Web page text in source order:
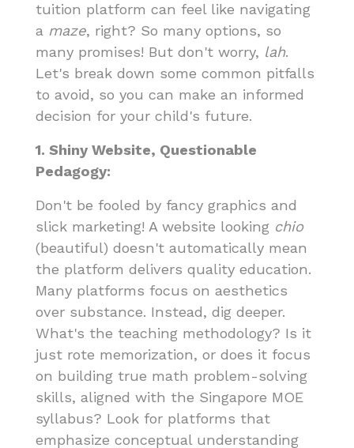
tuition platform can feel like navigating
a maze, right? So many options, so
many promises! But don't worry, lah.
Let's break down some common pitfalls
to avoid, so you can make an informed
decision for your child's future.
1. Shiny Website, Questionable
Pedagogy:
Don't be fooled by fancy graphics and
slick marketing! A website looking chio
(beautiful) doesn't automatically mean
the platform delivers quality education.
Many platforms focus on aesthetics
over substance. Instead, dig deeper.
What's the teaching methodology? Is it
just rote memorization, or does it focus
on building true math problem-solving
skills, aligned with the Singapore MOE
syllabus? Look for platforms that
emphasize conceptual understanding